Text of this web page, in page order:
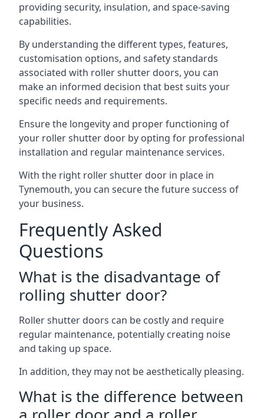
providing security, insulation, and space-saving
capabilities.
By understanding the different types, features,
customisation options, and safety standards
associated with roller shutter doors, you can
make an informed decision that best suits your
specific needs and requirements.
Ensure the longevity and proper functioning of
your roller shutter door by opting for professional
installation and regular maintenance services.
With the right roller shutter door in place in
Tynemouth, you can secure the future success of
your business.
Frequently Asked
Questions
What is the disadvantage of
rolling shutter door?
Roller shutter doors can be costly and require
regular maintenance, potentially creating noise
and taking up space.
In addition, they may not be aesthetically pleasing.
What is the difference between